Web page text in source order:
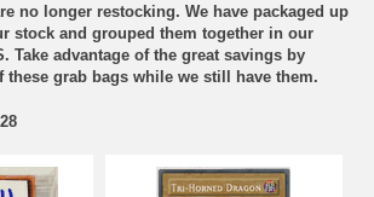
no longer restocking. We have packaged up
stock and grouped them together in our
Take advantage of the great savings by
these grab bags while we still have them.